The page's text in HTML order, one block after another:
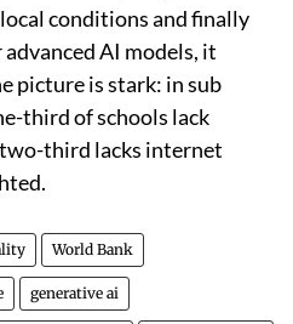
of adopting new tools
conditions and finally
AI models, it
picture is stark: in sub
third of schools lack
third lacks internet
World Bank